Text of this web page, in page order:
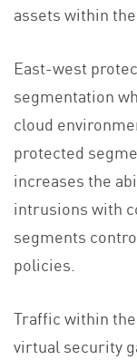
assets within the
East-west
segmentation
cloud
protected
increases the
intrusions with
segments
policies.
Traffic within
virtual security